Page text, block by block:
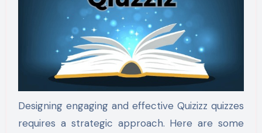
Designing engaging and effective Quizizz quizzes
requires a strategic approach. Here are some